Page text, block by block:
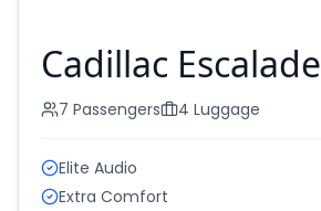
Cadillac Escalade
7 Passengers 4 Luggage
Elite Audio
Extra Comfort